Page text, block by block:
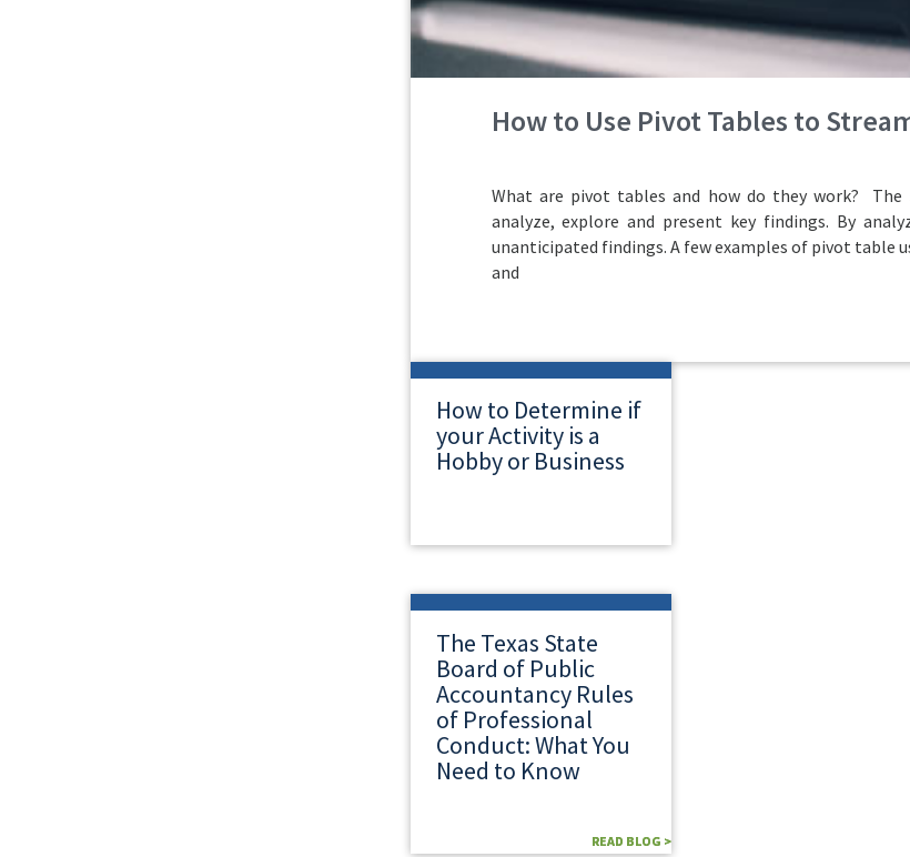
How to Use Pivot Tables to
What are pivot tables and how do they work?
analyze, explore and present key findings. By
unanticipated findings. A few examples of pivot table
and
How to Determine if
your Activity is a
Hobby or Business
READ BLOG >
The Texas State
Board of Public
Accountancy Rules
of Professional
Conduct: What You
Need to Know
READ BLOG >